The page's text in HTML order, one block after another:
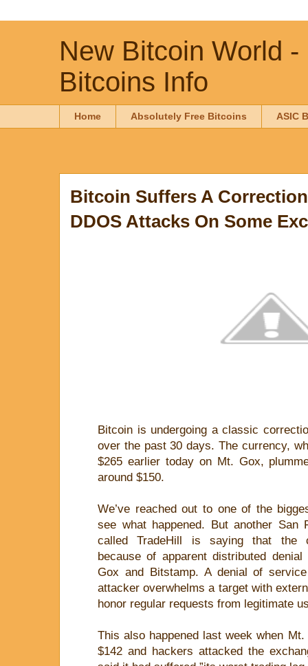
New Bitcoin World
Bitcoins Info
Home Absolutely Free Bitcoins ASIC
Bitcoin Suffers A
DDOS Attacks On Some
Bitcoin is undergoing a classic
over the past 30 days. The currency,
$265 earlier today on Mt. Gox,
around $150.
We’ve reached out to one of the
see what happened. But another San
called TradeHill is saying that the
because of apparent distributed
Gox and Bitstamp. A denial of
attacker overwhelms a target with
honor regular requests from legitimate
This also happened last week when
$142 and hackers attacked the